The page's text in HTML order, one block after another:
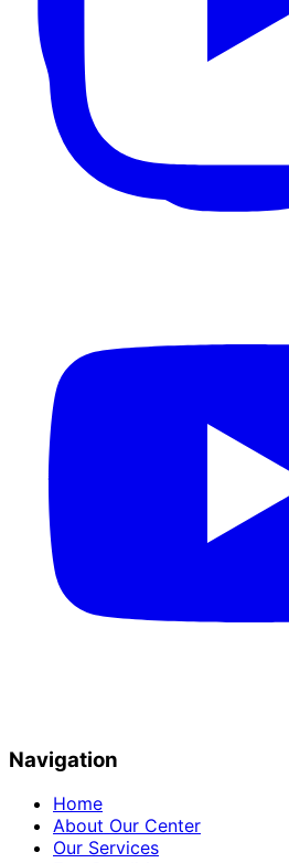
Navigation
Home
About Our Center
Our Services